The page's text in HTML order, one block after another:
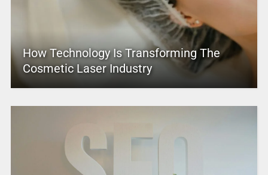
How Technology Is Transforming The
Cosmetic Laser Industry